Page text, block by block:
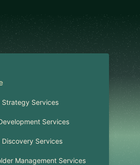
Strategy Services
Services
Discovery Services
Management Services